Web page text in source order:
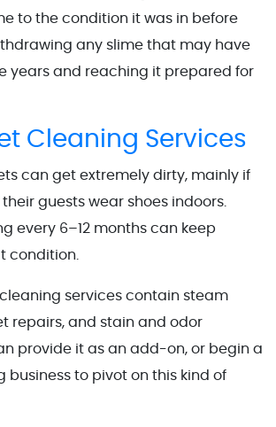
to the condition it was in before
any slime that may have
years and reaching it prepared for
Cleaning Services
can get extremely dirty, mainly if
guests wear shoes indoors.
every 6–12 months can keep
condition.
services contain steam
repairs, and stain and odor
provide it as an add-on, or begin a
business to pivot on this kind of